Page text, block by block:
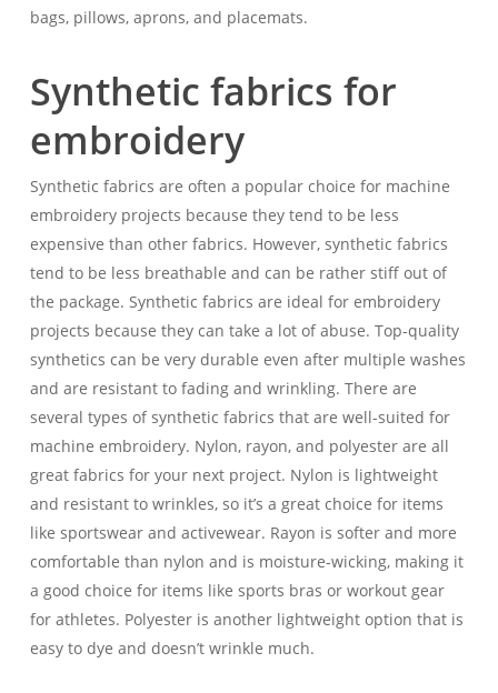
bags, pillows, aprons, and placemats.
Synthetic fabrics for
embroidery
Synthetic fabrics are often a popular choice for machine
embroidery projects because they tend to be less
expensive than other fabrics. However, synthetic fabrics
tend to be less breathable and can be rather stiff out of
the package. Synthetic fabrics are ideal for embroidery
projects because they can take a lot of abuse. Top-quality
synthetics can be very durable even after multiple washes
and are resistant to fading and wrinkling. There are
several types of synthetic fabrics that are well-suited for
machine embroidery. Nylon, rayon, and polyester are all
great fabrics for your next project. Nylon is lightweight
and resistant to wrinkles, so it’s a great choice for items
like sportswear and activewear. Rayon is softer and more
comfortable than nylon and is moisture-wicking, making it
a good choice for items like sports bras or workout gear
for athletes. Polyester is another lightweight option that is
easy to dye and doesn’t wrinkle much.